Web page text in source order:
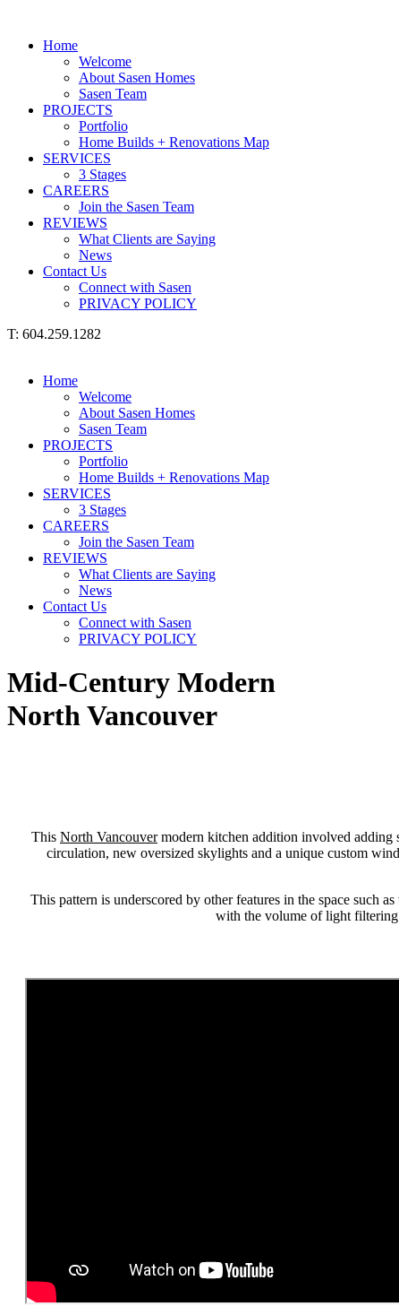
Home
Welcome
About Sasen Homes
Sasen Team
PROJECTS
Portfolio
Home Builds + Renovations Map
SERVICES
3 Stages
CAREERS
Join the Sasen Team
REVIEWS
What Clients are Saying
News
Contact Us
Connect with Sasen
PRIVACY POLICY
T: 604.259.1282
Home
Welcome
About Sasen Homes
Sasen Team
PROJECTS
Portfolio
Home Builds + Renovations Map
SERVICES
3 Stages
CAREERS
Join the Sasen Team
REVIEWS
What Clients are Saying
News
Contact Us
Connect with Sasen
PRIVACY POLICY
Mid-Century Modern
North Vancouver
This North Vancouver modern kitchen addition involved adding
circulation, new oversized skylights and a unique custom
This pattern is underscored by other features in the space such
with the volume of light filtering